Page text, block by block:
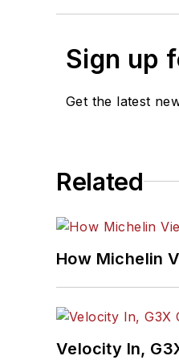
Sign up
Get the latest
Related
How Michelin
Velocity In,